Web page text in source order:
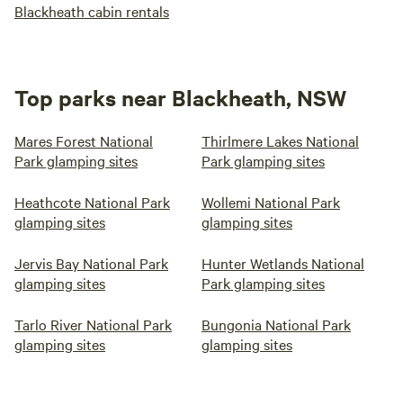
Blackheath cabin rentals
Top parks near Blackheath, NSW
Mares Forest National
Park glamping sites
Thirlmere Lakes National
Park glamping sites
Heathcote National Park
glamping sites
Wollemi National Park
glamping sites
Jervis Bay National Park
glamping sites
Hunter Wetlands National
Park glamping sites
Tarlo River National Park
glamping sites
Bungonia National Park
glamping sites